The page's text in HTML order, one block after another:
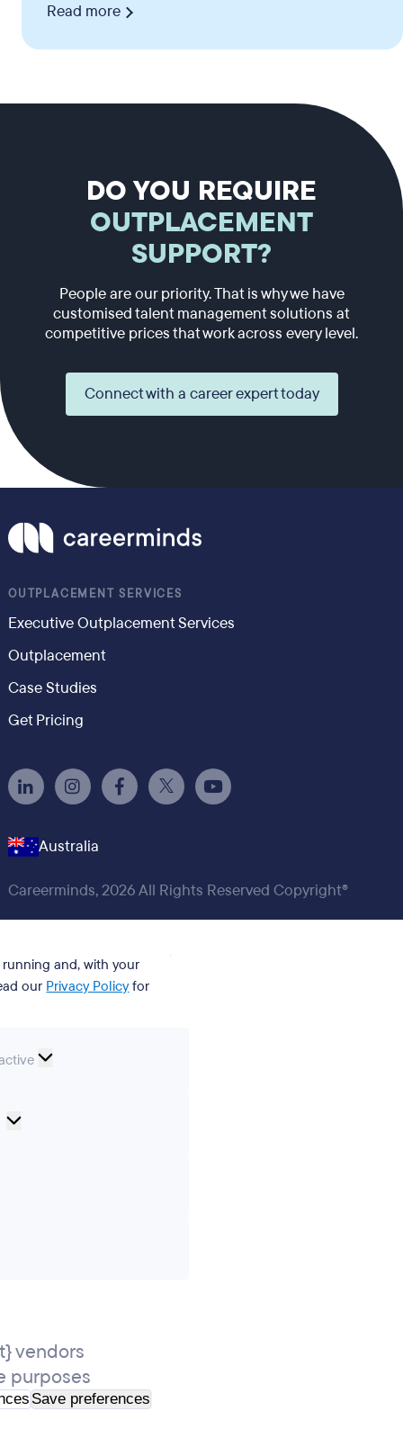
Read more
DO YOU REQUIRE
OUTPLACEMENT
SUPPORT?
People are our priority. That is why we have
customised talent management solutions at
competitive prices that work across every level.
Connect with a career expert today
OUTPLACEMENT SERVICES
Executive Outplacement Services
Outplacement
Case Studies
Get Pricing
Australia
Careerminds, 2026 All Rights Reserved Copyright®
and, with your
our Privacy Policyfor
Cookie
vendors
purposes
Save preferences